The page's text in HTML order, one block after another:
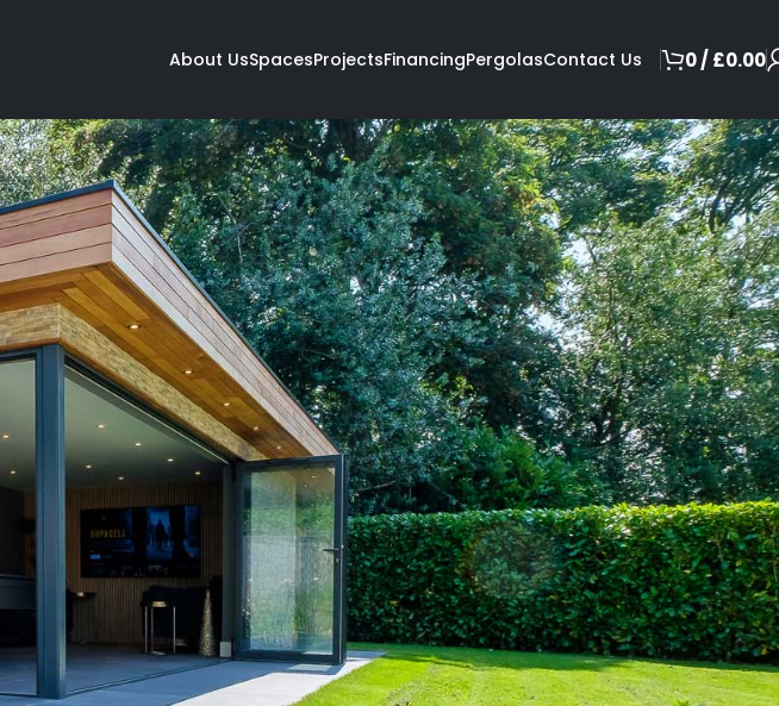
About UsSpacesProjectsFinancingPergolasContact Us 0/£0.00